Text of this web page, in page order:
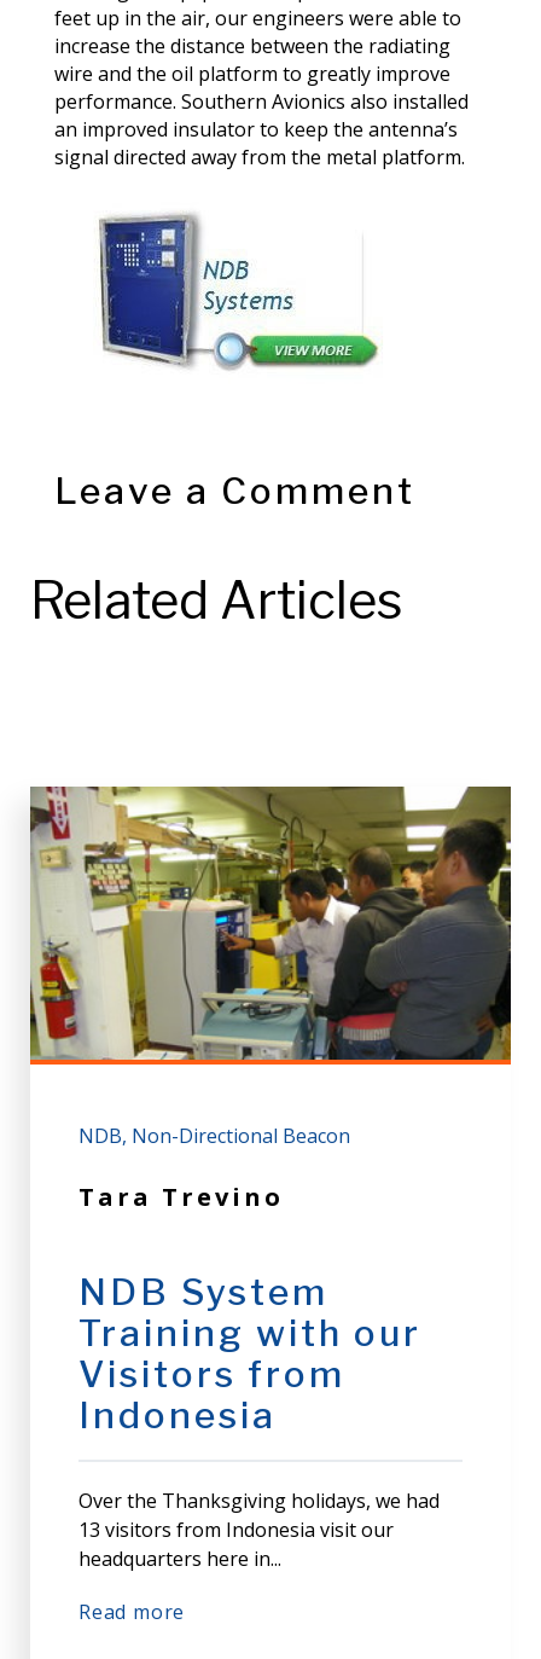
feet up in the air, our engineers were able to
increase the distance between the radiating
wire and the oil platform to greatly improve
performance. Southern Avionics also installed
an improved insulator to keep the antenna’s
signal directed away from the metal platform.
Leave a Comment
Related Articles
NDB Non-Directional Beacon
Tara Trevino
NDB System
Training with our
Visitors from
Indonesia
Over the Thanksgiving holidays, we had
13 visitors from Indonesia visit our
headquarters here in...
Read more